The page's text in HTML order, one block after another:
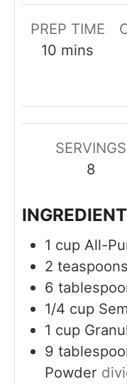
PREP TIME
10 m
u
e
mins
SERVINGS
8
1 cup All-
2 teaspoons
6
1/4 cup
1 cup
9
Powder